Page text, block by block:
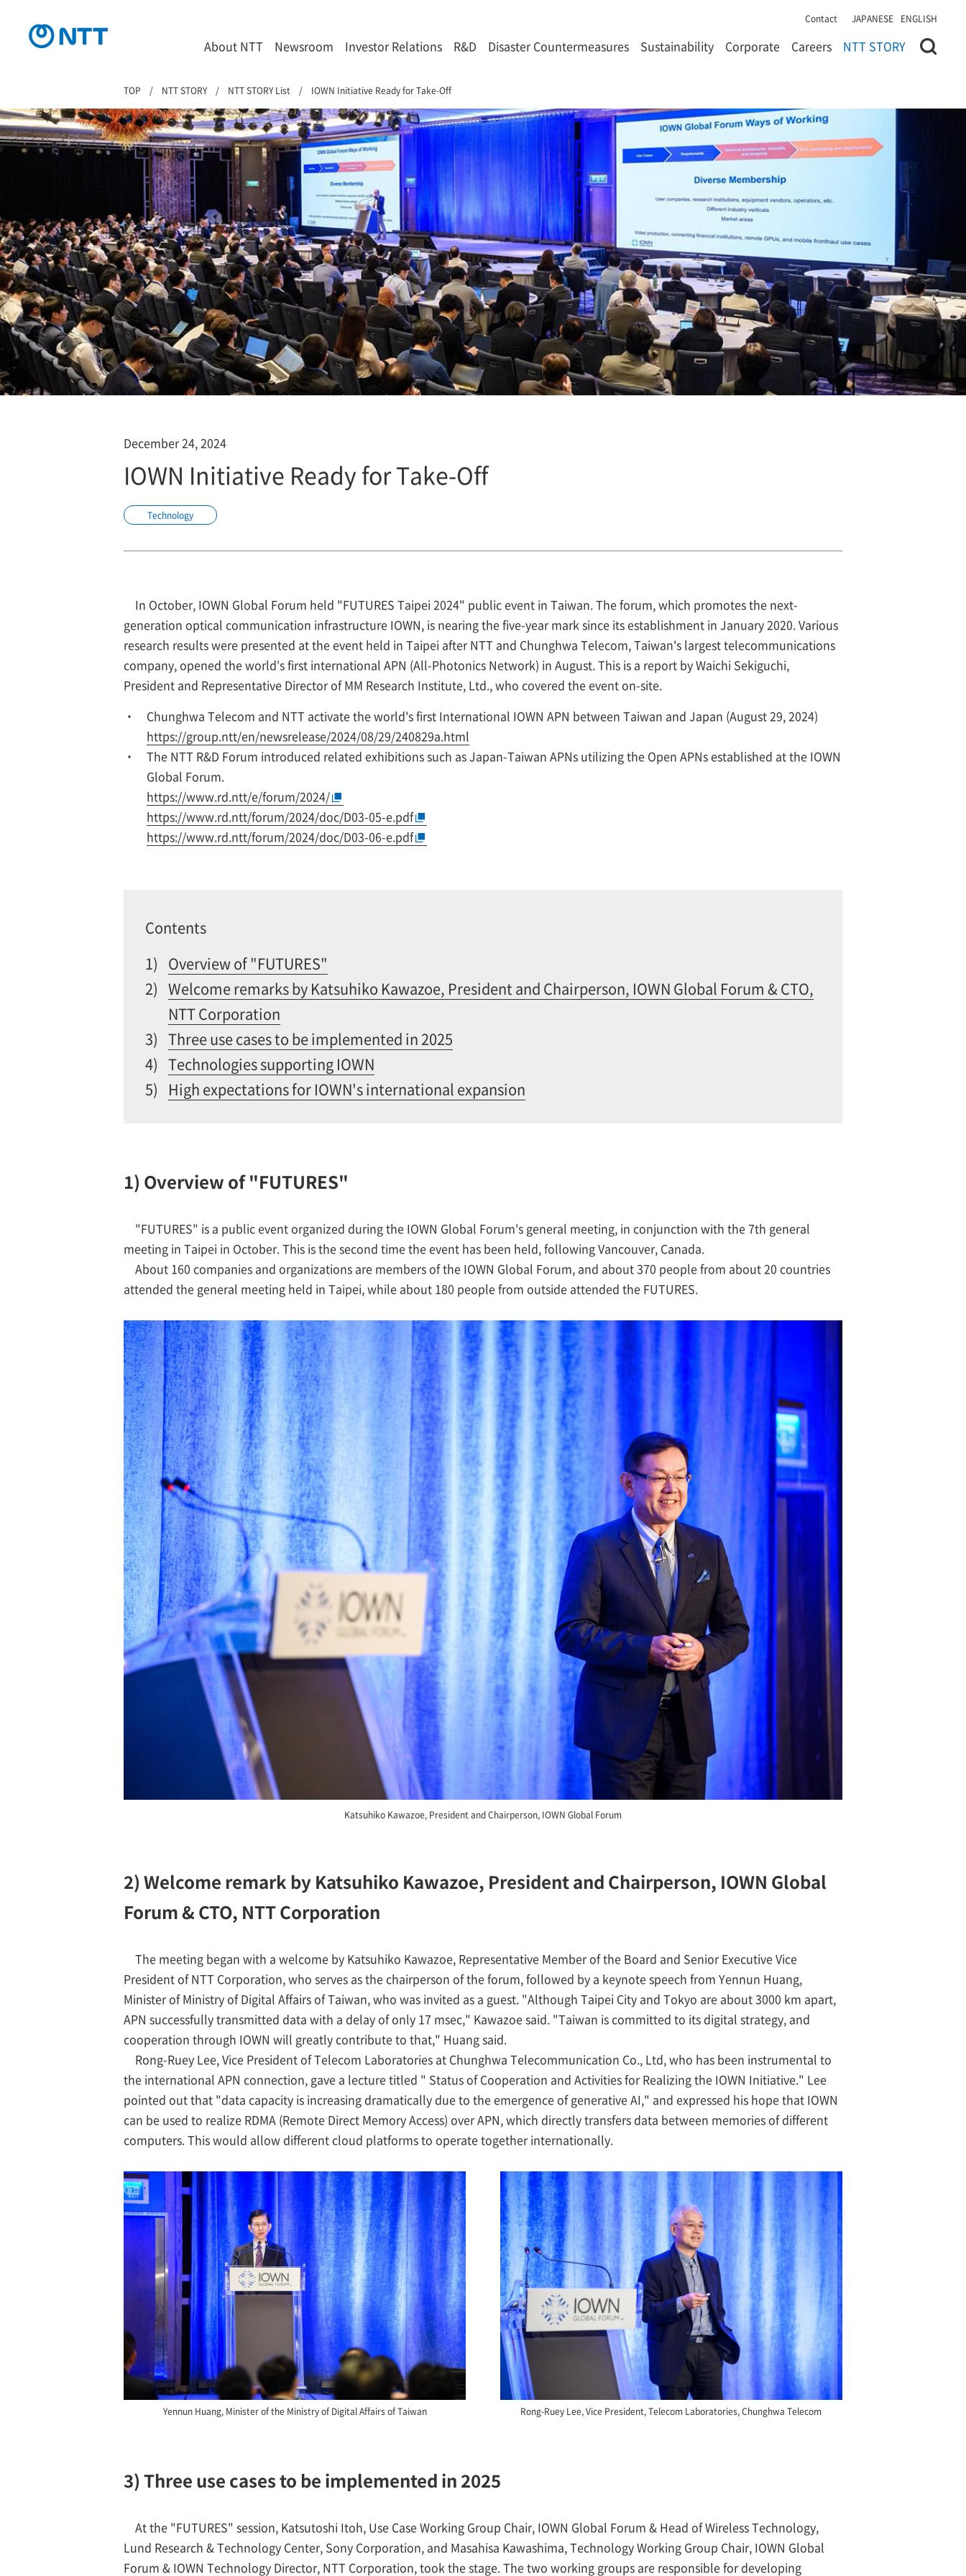
Contact JAPANESE ENGLISH
About NTT Newsroom Investor Relations R&D Disaster Countermeasures Sustainability Corporate Careers NTT STORY
TOP NTT STORY NTT STORY List IOWN Initiative Ready for Take-Off
December 24, 2024
IOWN Initiative Ready for Take-Off
Technology
In October, IOWN Global Forum held "FUTURES Taipei 2024" public event in Taiwan. The forum, which promotes the next-
generation optical communication infrastructure IOWN, is nearing the five-year mark since its establishment in January 2020. Various
research results were presented at the event held in Taipei after NTT and Chunghwa Telecom, Taiwan's largest telecommunications
company, opened the world's first international APN (All-Photonics Network) in August. This is a report by Waichi Sekiguchi,
President and Representative Director of MM Research Institute, Ltd., who covered the event on-site.
Chunghwa Telecom and NTT activate the world's first International IOWN APN between Taiwan and Japan (August 29, 2024)
https://group.ntt/en/newsrelease/2024/08/29/240829a.html
The NTT R&D Forum introduced related exhibitions such as Japan-Taiwan APNs utilizing the Open APNs established at the IOWN
Global Forum.
https://www.rd.ntt/e/forum/2024/
https://www.rd.ntt/forum/2024/doc/D03-05-e.pdf
https://www.rd.ntt/forum/2024/doc/D03-06-e.pdf
Contents
1) Overview of "FUTURES"
2) Welcome remarks by Katsuhiko Kawazoe, President and Chairperson, IOWN Global Forum & CTO,
NTT Corporation
3) Three use cases to be implemented in 2025
4) Technologies supporting IOWN
5)
High expectations for IOWN's international expansion
1) Overview of "FUTURES"
"FUTURES" is a public event organized during the IOWN Global Forum's general meeting, in conjunction with the 7th general
meeting in Taipei in October. This is the second time the event has been held, following Vancouver, Canada.
About 160 companies and organizations are members of the IOWN Global Forum, and about 370 people from about 20 countries
attended the general meeting held in Taipei, while about 180 people from outside attended the FUTURES.
Katsuhiko Kawazoe, President and Chairperson, IOWN Global Forum
2) Welcome remark by Katsuhiko Kawazoe, President and Chairperson, IOWN Global
Forum & CTO, NTT Corporation
The meeting began with a welcome by Katsuhiko Kawazoe, Representative Member of the Board and Senior Executive Vice
President of NTT Corporation, who serves as the chairperson of the forum, followed by a keynote speech from Yennun Huang,
Minister of Ministry of Digital Affairs of Taiwan, who was invited as a guest. "Although Taipei City and Tokyo are about 3000 km apart,
APN successfully transmitted data with a delay of only 17 msec," Kawazoe said. "Taiwan is committed to its digital strategy, and
cooperation through IOWN will greatly contribute to that," Huang said.
Rong-Ruey Lee, Vice President of Telecom Laboratories at Chunghwa Telecommunication Co., Ltd, who has been instrumental to
the international APN connection, gave a lecture titled " Status of Cooperation and Activities for Realizing the IOWN Initiative." Lee
pointed out that "data capacity is increasing dramatically due to the emergence of generative AI," and expressed his hope that IOWN
can be used to realize RDMA (Remote Direct Memory Access) over APN, which directly transfers data between memories of different
computers. This would allow different cloud platforms to operate together internationally.
Yennun Huang, Minister of the Ministry of Digital Affairs of Taiwan Rong-Ruey Lee, Vice President, Telecom Laboratories, Chunghwa Telecom
3) Three use cases to be implemented in 2025
At the "FUTURES" session, Katsutoshi Itoh, Use Case Working Group Chair, IOWN Global Forum & Head of Wireless Technology,
Lund Research & Technology Center, Sony Corporation, and Masahisa Kawashima, Technology Working Group Chair, IOWN Global
Forum & IOWN Technology Director, NTT Corporation, took the stage. The two working groups are responsible for developing